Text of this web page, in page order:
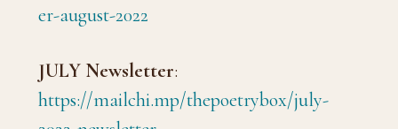
er-august-2022
JULY Newsletter:
https://mailchi.mp/thepoetrybox/july-